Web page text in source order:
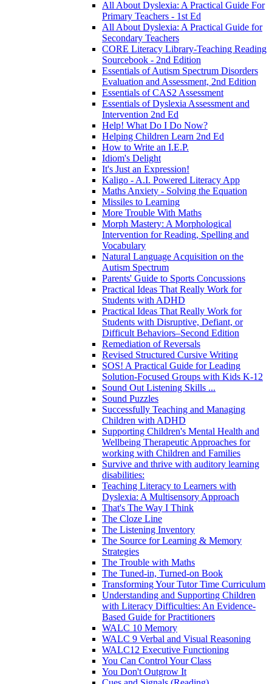
All About Dyslexia: A Practical Guide For
Primary Teachers - 1st Ed
All About Dyslexia: A Practical Guide for
Secondary Teachers
CORE Literacy Library-Teaching Reading
Sourcebook - 2nd Edition
Essentials of Autism Spectrum Disorders
Evaluation and Assessment, 2nd Edition
Essentials of CAS2 Assessment
Essentials of Dyslexia Assessment and
Intervention 2nd Ed
Help! What Do I Do Now?
Helping Children Learn 2nd Ed
How to Write an I.E.P.
Idiom's Delight
It's Just an Expression!
Kaligo - A.I. Powered Literacy App
Maths Anxiety - Solving the Equation
Missiles to Learning
More Trouble With Maths
Morph Mastery: A Morphological
Intervention for Reading, Spelling and
Vocabulary
Natural Language Acquisition on the
Autism Spectrum
Parents' Guide to Sports Concussions
Practical Ideas That Really Work for
Students with ADHD
Practical Ideas That Really Work for
Students with Disruptive, Defiant, or
Difficult Behaviors–Second Edition
Remediation of Reversals
Revised Structured Cursive Writing
SOS! A Practical Guide for Leading
Solution-Focused Groups with Kids K-12
Sound Out Listening Skills ...
Sound Puzzles
Successfully Teaching and Managing
Children with ADHD
Supporting Children's Mental Health and
Wellbeing Therapeutic Approaches for
working with Children and Families
Survive and thrive with auditory learning
disabilities:
Teaching Literacy to Learners with
Dyslexia: A Multisensory Approach
That's The Way I Think
The Cloze Line
The Listening Inventory
The Source for Learning & Memory
Strategies
The Trouble with Maths
The Tuned-in, Turned-on Book
Transforming Your Tutor Time Curriculum
Understanding and Supporting Children
with Literacy Difficulties: An Evidence-
Based Guide for Practitioners
WALC 10 Memory
WALC 9 Verbal and Visual Reasoning
WALC12 Executive Functioning
You Can Control Your Class
You Don't Outgrow It